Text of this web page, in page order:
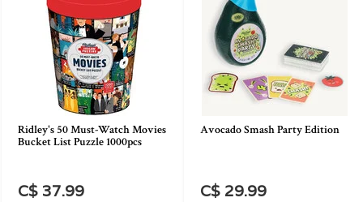
Ridley's 50 Must-Watch Movies
Bucket List Puzzle 1000pcs
C$ 37.99
Avocado Smash Party Edition
C$ 29.99